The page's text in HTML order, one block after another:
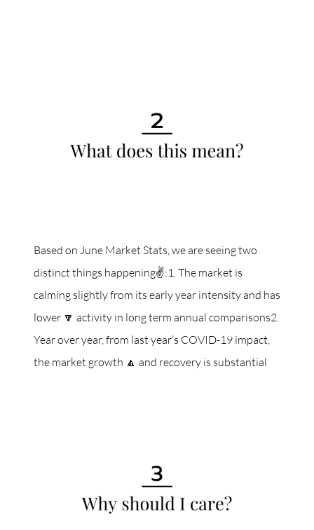
Based on June Market Stats, we are seeing two
distinct things happening✌️:1. The market is
calming slightly from its early year intensity and has
lower 🔽 activity in long term annual comparisons2.
Year over year, from last year’s COVID-19 impact,
the market growth 🔼 and recovery is substantial